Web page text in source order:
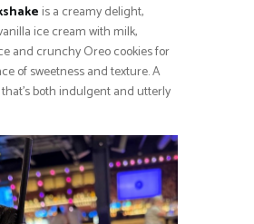
is a creamy delight,
ice cream with milk,
and crunchy Oreo cookies for
of sweetness and texture. A
both indulgent and utterly